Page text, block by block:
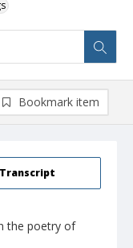
Transcript
the poetry of
Bookmark item